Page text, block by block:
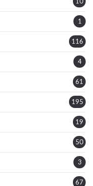
1
116
4
61
195
19
50
3
67